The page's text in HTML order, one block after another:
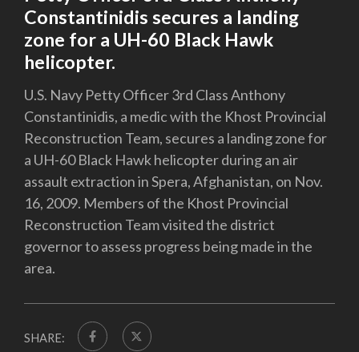
Constantinidis secures a landing
zone for a UH-60 Black Hawk
helicopter.
U.S. Navy Petty Officer 3rd Class Anthony
Constantinidis, a medic with the Khost Provincial
Reconstruction Team, secures a landing zone for
a UH-60 Black Hawk helicopter during an air
assault extraction in Spera, Afghanistan, on Nov.
16, 2009. Members of the Khost Provincial
Reconstruction Team visited the district
governor to assess progress being made in the
area.
SHARE: